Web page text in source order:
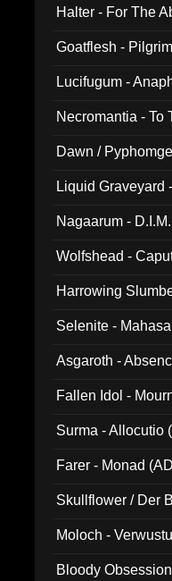
Halter - For The
Goatflesh -
Lucifugum -
Necromantia - To
Dawn /
Liquid Graveyard
Nagaarum -
Wolfshead -
Harrowing
Selenite -
Asgaroth -
Fallen Idol -
Surma - Allocutio
Farer - Monad
Skullflower / Der
Moloch -
Bloody